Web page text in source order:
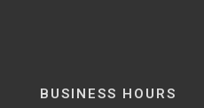
BUSINESS HOURS